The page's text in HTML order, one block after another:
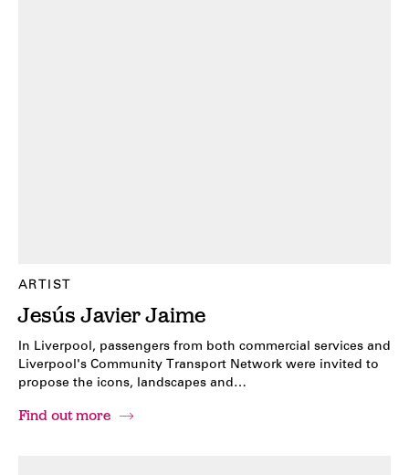
ARTIST
Jesús Javier Jaime
In Liverpool, passengers from both commercial services and
Liverpool's Community Transport Network were invited to
propose the icons, landscapes and…
Find out more